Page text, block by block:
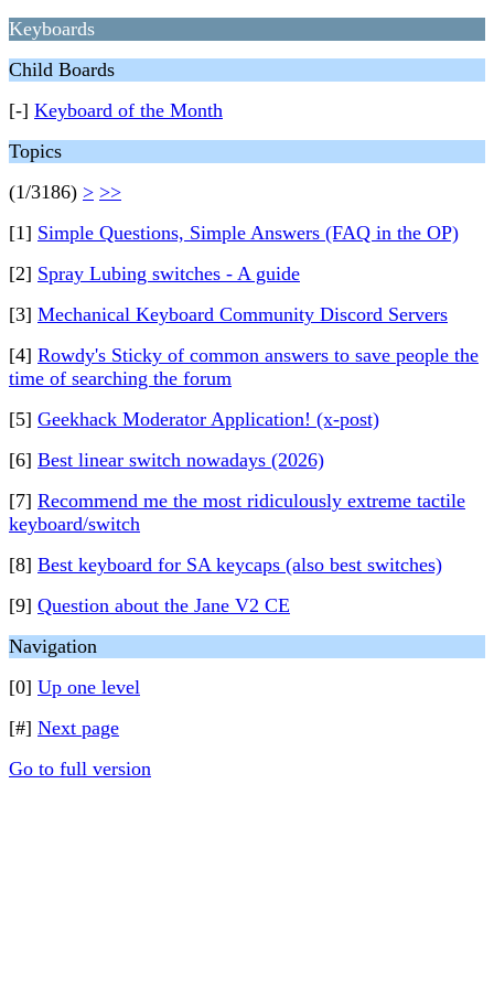
Keyboards
Child Boards
[-] Keyboard of the Month
Topics
(1/3186) > >>
[1] Simple Questions, Simple Answers (FAQ in the OP)
[2] Spray Lubing switches - A guide
[3] Mechanical Keyboard Community Discord Servers
[4] Rowdy's Sticky of common answers to save people the
time of searching the forum
[5] Geekhack Moderator Application! (x-post)
[6] Best linear switch nowadays (2026)
[7] Recommend me the most ridiculously extreme tactile
keyboard/switch
[8] Best keyboard for SA keycaps (also best switches)
[9] Question about the Jane V2 CE
Navigation
[0] Up one level
[#] Next page
Go to full version